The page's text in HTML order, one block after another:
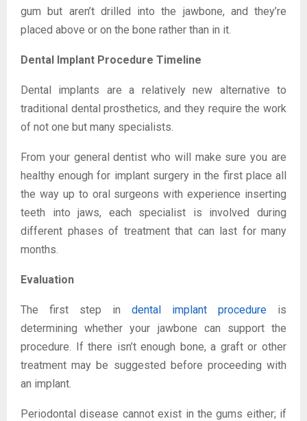
gum but aren’t drilled into the jawbone, and they’re
placed above or on the bone rather than in it.
Dental Implant Procedure Timeline
Dental implants are a relatively new alternative to
traditional dental prosthetics, and they require the work
of not one but many specialists.
From your general dentist who will make sure you are
healthy enough for implant surgery in the first place all
the way up to oral surgeons with experience inserting
teeth into jaws, each specialist is involved during
different phases of treatment that can last for many
months.
Evaluation
The first step in dental implant procedure is
determining whether your jawbone can support the
procedure. If there isn’t enough bone, a graft or other
treatment may be suggested before proceeding with
an implant.
Periodontal disease cannot exist in the gums either; if